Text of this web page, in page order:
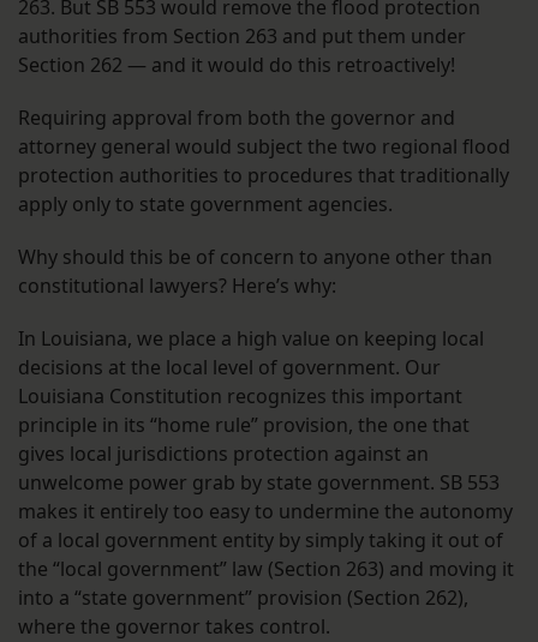
263. But SB 553 would remove the flood protection
authorities from Section 263 and put them under
Section 262 — and it would do this retroactively!
Requiring approval from both the governor and
attorney general would subject the two regional flood
protection authorities to procedures that traditionally
apply only to state government agencies.
Why should this be of concern to anyone other than
constitutional lawyers? Here’s why:
In Louisiana, we place a high value on keeping local
decisions at the local level of government. Our
Louisiana Constitution recognizes this important
principle in its “home rule” provision, the one that
gives local jurisdictions protection against an
unwelcome power grab by state government. SB 553
makes it entirely too easy to undermine the autonomy
of a local government entity by simply taking it out of
the “local government” law (Section 263) and moving it
into a “state government” provision (Section 262),
where the governor takes control.